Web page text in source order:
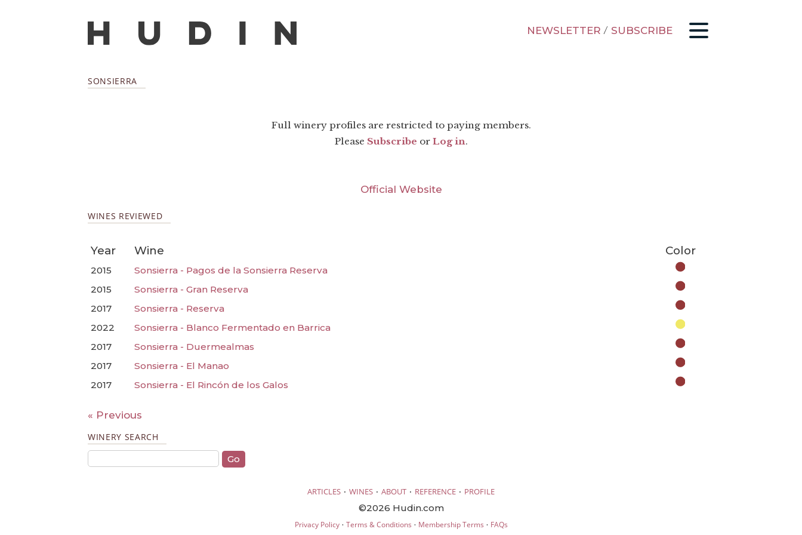
NEWSLETTER / SUBSCRIBE
SONSIERRA
Full winery profiles are restricted to paying members.
Please Subscribe or Log in.
Official Website
WINES REVIEWED
Year Wine Color
2015
Sonsierra - Pagos de la Sonsierra Reserva
2015
Sonsierra - Gran Reserva
2017
Sonsierra - Reserva
2022
Sonsierra - Blanco Fermentado en Barrica
2017
Sonsierra - Duermealmas
2017
Sonsierra - El Manao
2017
Sonsierra - El Rincón de los Galos
« Previous
WINERY SEARCH
ARTICLES · WINES · ABOUT · REFERENCE · PROFILE
©2026 Hudin.com
Privacy Policy· Terms & Conditions · Membership Terms · FAQs